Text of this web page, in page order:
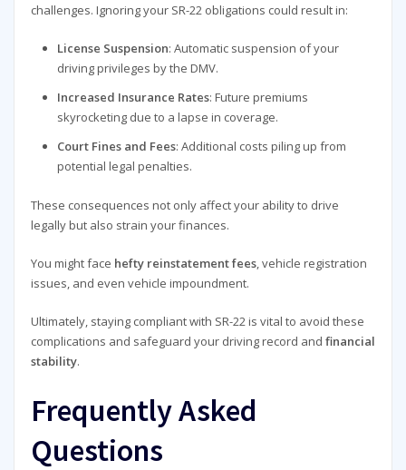
challenges. Ignoring your SR-22 obligations could result in:
License Suspension: Automatic suspension of your
driving privileges by the DMV.
Increased Insurance Rates: Future premiums
skyrocketing due to a lapse in coverage.
Court Fines and Fees: Additional costs piling up from
potential legal penalties.
These consequences not only affect your ability to drive
legally but also strain your finances.
You might face hefty reinstatement fees, vehicle registration
issues, and even vehicle impoundment.
Ultimately, staying compliant with SR-22 is vital to avoid these
complications and safeguard your driving record and financial
stability.
Frequently Asked
Questions